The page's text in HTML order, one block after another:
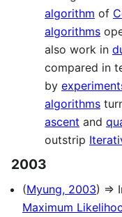
algorithm of
algorithms
also work in
compared in
by
algorithms
ascent and
outstrip
2003
(Myung, 2003) ⇒
Maximum